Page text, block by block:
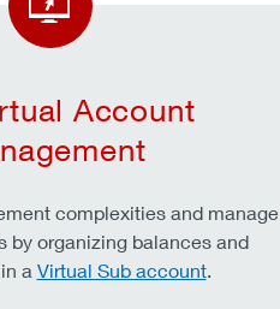
Account
complexities and manage
by organizing balances and
a Virtual Sub account.